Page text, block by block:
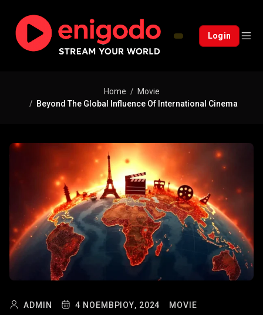
Login
Home
Movie
Beyond The Global Influence Of International Cinema
ADMIN 4 ΝΟΕΜΒΡΊΟΥ, 2024 MOVIE